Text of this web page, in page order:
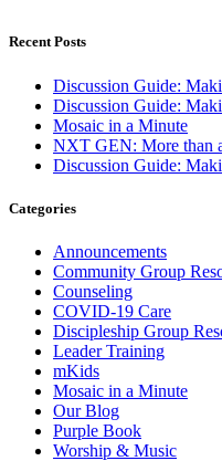
Recent Posts
Discussion Guide:
Discussion Guide:
Mosaic in a Minute
NXT GEN: More than
Discussion Guide:
Categories
Announcements
Community Group
Counseling
COVID-19 Care
Discipleship Group
Leader Training
mKids
Mosaic in a Minute
Our Blog
Purple Book
Worship & Music